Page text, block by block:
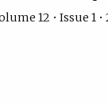
12 • Issue 1